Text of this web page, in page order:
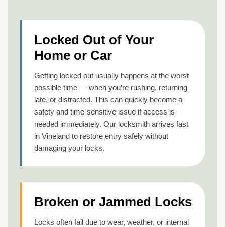
Locked Out of Your
Home or Car
Getting locked out usually happens at the worst
possible time — when you’re rushing, returning
late, or distracted. This can quickly become a
safety and time-sensitive issue if access is
needed immediately. Our locksmith arrives fast
in Vineland to restore entry safely without
damaging your locks.
Broken or Jammed Locks
Locks often fail due to wear, weather, or internal